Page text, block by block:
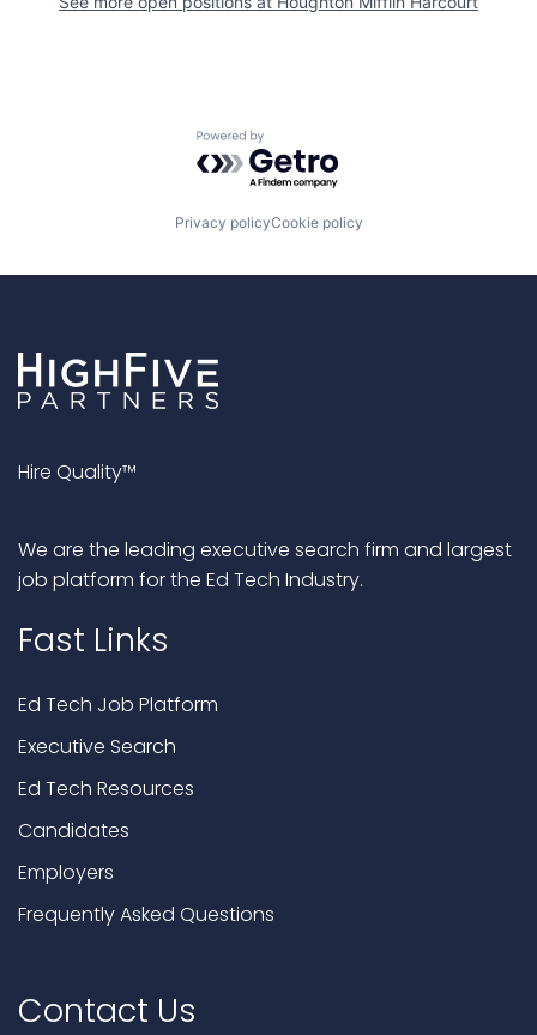
Powered by Getro.com
Privacy policyCookie policy
Hire Quality™
We are the leading executive search firm and largest
job platform for the Ed Tech Industry.
Fast Links
Ed Tech Job Platform
Executive Search
Ed Tech Resources
Candidates
Employers
Frequently Asked Questions
Contact Us